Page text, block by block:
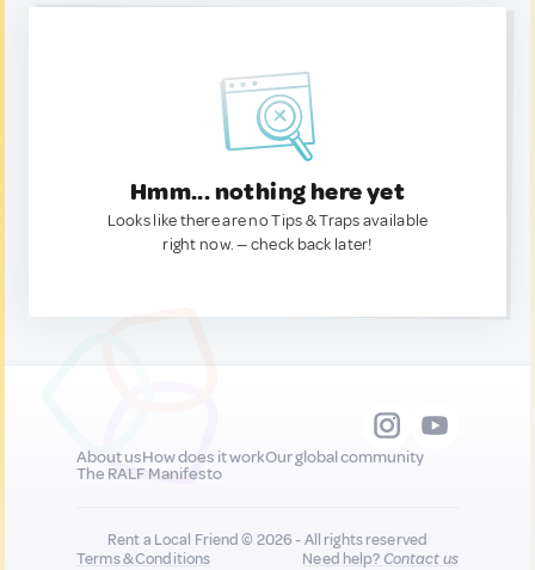
Hmm... nothing here yet
Looks like there are no Tips & Traps available
right now. — check back later!
About usHow does it workOur global community
The RALF Manifesto
Rent a Local Friend © 2026 - All rights reserved
Terms & Conditions
Need help?Contact us